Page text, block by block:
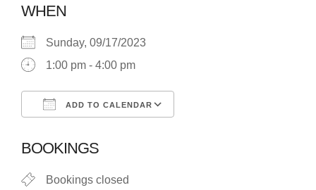
WHEN
Sunday, 09/17/2023
1:00 pm - 4:00 pm
ADD TO CALENDAR
BOOKINGS
Bookings closed